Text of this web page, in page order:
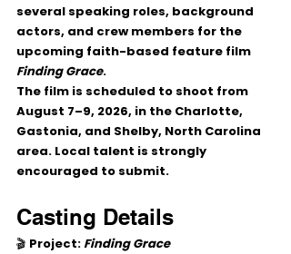
several speaking roles, background
actors, and crew members for the
upcoming faith-based feature film
Finding Grace.
The film is scheduled to shoot from
August 7–9, 2026, in the Charlotte,
Gastonia, and Shelby, North Carolina
area. Local talent is strongly
encouraged to submit.
Casting Details
🎬 Project: Finding Grace